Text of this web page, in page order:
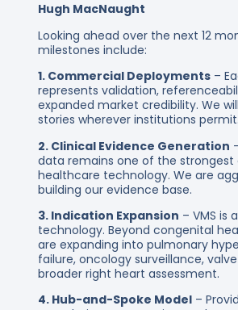
Hugh MacNaught
Looking ahead over the next 12
milestones include:
1. Commercial Deployments–
represents validation,
expanded market credibility. We
stories wherever institutions permit.
2. Clinical Evidence Generation
data remains one of the strongest
healthcare technology. We are
building our evidence base.
3. Indication Expansion – VMS is
technology. Beyond congenital
are expanding into pulmonary
failure, oncology surveillance,
broader right heart assessment.
4. Hub-and-Spoke Model–